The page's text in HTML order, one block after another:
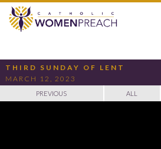
THIRD SUNDAY OF LENT
MARCH 12, 2023
PREVIOUS ALL